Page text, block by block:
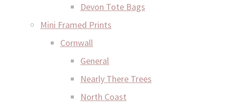
Devon Tote Bags
Mini Framed Prints
Cornwall
General
Nearly There Trees
North Coast